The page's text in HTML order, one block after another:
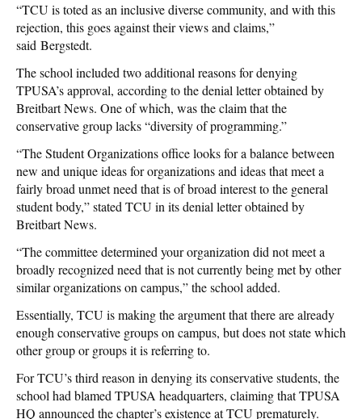
“TCU is toted as an inclusive diverse community, and with this
rejection, this goes against their views and claims,”
said Bergstedt.
The school included two additional reasons for denying
TPUSA’s approval, according to the denial letter obtained by
Breitbart News. One of which, was the claim that the
conservative group lacks “diversity of programming.”
“The Student Organizations office looks for a balance between
new and unique ideas for organizations and ideas that meet a
fairly broad unmet need that is of broad interest to the general
student body,” stated TCU in its denial letter obtained by
Breitbart News.
“The committee determined your organization did not meet a
broadly recognized need that is not currently being met by other
similar organizations on campus,” the school added.
Essentially, TCU is making the argument that there are already
enough conservative groups on campus, but does not state which
other group or groups it is referring to.
For TCU’s third reason in denying its conservative students, the
school had blamed TPUSA headquarters, claiming that TPUSA
HQ announced the chapter’s existence at TCU prematurely.